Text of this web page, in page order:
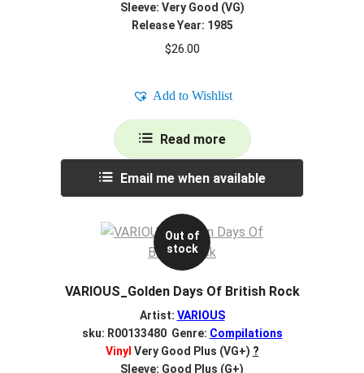
Sleeve: Very Good (VG)
Release Year: 1985
$26.00
Add to Wishlist
Read more
Email me when available
Out of
stock
VARIOUS_Golden Days Of British Rock
Artist: VARIOUS
sku: R00133480 Genre: Compilations
Vinyl Very Good Plus (VG+) ?
Sleeve: Good Plus (G+)